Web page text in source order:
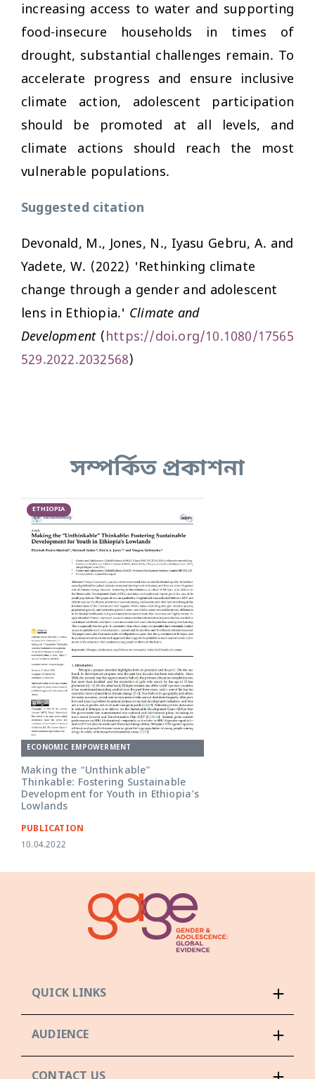
increasing access to water and supporting
food-insecure households in times of
drought, substantial challenges remain. To
accelerate progress and ensure inclusive
climate action, adolescent participation
should be promoted at all levels, and
climate actions should reach the most
vulnerable populations.
Suggested citation
Devonald, M., Jones, N., Iyasu Gebru, A. and
Yadete, W. (2022) 'Rethinking climate
change through a gender and adolescent
lens in Ethiopia.' Climate and
Development (https://doi.org/10.1080/17565
529.2022.2032568)
সম্পর্কিত প্রকাশনা
ETHIOPIA
ECONOMIC EMPOWERMENT
Making the “Unthinkable”
Thinkable: Fostering Sustainable
Development for Youth in Ethiopia’s
Lowlands
PUBLICATION
10.04.2022
QUICK LINKS
AUDIENCE